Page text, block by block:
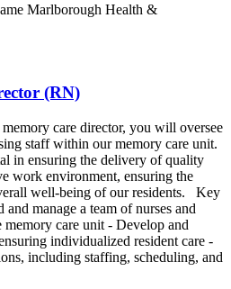
Marlborough Health &
(RN)
care director, you will oversee
staff within our memory care unit.
in ensuring the delivery of quality
work environment, ensuring the
well-being of our residents. Key
manage a team of nurses and
care unit - Develop and
individualized resident care -
including staffing, scheduling, and